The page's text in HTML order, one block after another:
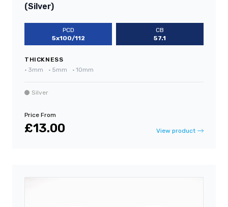
(Silver)
PCD
5x100/112
CB
57.1
THICKNESS
• 3mm • 5mm • 10mm
Silver
Price From
£13.00 View product